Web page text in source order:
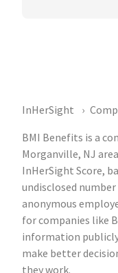
InHerSight
BMI Benefits is a
Morganville, NJ
InHerSight Score,
undisclosed
anonymous
for companies like
information
make better
they work.